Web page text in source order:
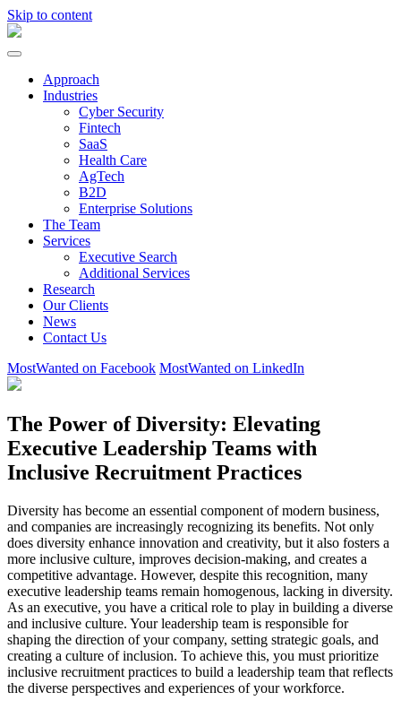
Skip to content
Approach
Industries
Cyber Security
Fintech
SaaS
Health Care
AgTech
B2D
Enterprise Solutions
The Team
Services
Executive Search
Additional Services
Research
Our Clients
News
Contact Us
MostWanted on Facebook MostWanted on LinkedIn
The Power of Diversity: Elevating
Executive Leadership Teams with
Inclusive Recruitment Practices
Diversity has become an essential component of modern business,
and companies are increasingly recognizing its benefits. Not only
does diversity enhance innovation and creativity, but it also fosters a
more inclusive culture, improves decision-making, and creates a
competitive advantage. However, despite this recognition, many
executive leadership teams remain homogenous, lacking in diversity.
As an executive, you have a critical role to play in building a diverse
and inclusive culture. Your leadership team is responsible for
shaping the direction of your company, setting strategic goals, and
creating a culture of inclusion. To achieve this, you must prioritize
inclusive recruitment practices to build a leadership team that reflects
the diverse perspectives and experiences of your workforce.